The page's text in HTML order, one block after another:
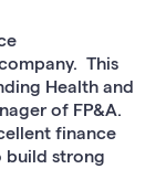
This
Health and
of FP&A.
finance
build strong